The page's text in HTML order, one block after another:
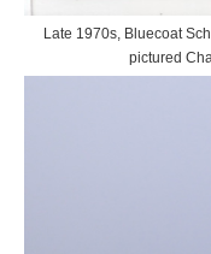
Late 1970s, Bluecoat
pictured